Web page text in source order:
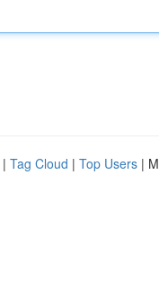
| Tag Cloud | Top Users |